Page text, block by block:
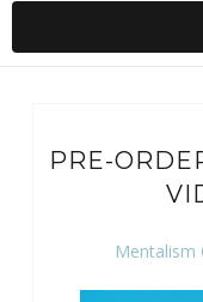
PRE-
Mentalism